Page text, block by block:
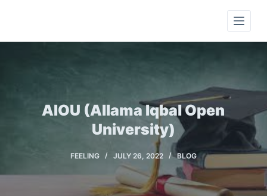
i
AIOU (Allama Iqbal Open
University)
FEELING JULY 26, 2022 BLOG